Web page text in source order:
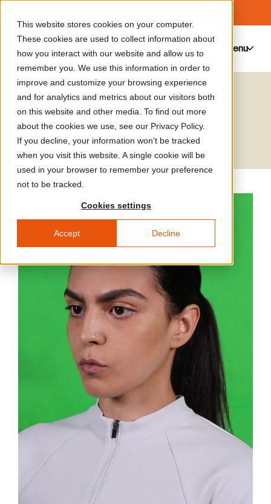
This website stores cookies on your computer.
These cookies are used to collect information about
how you interact with our website and allow us to
remember you. We use this information in order to
improve and customize your browsing experience
and for analytics and metrics about our visitors both
on this website and other media. To find out more
about the cookies we use, see our Privacy Policy.
If you decline, your information won’t be tracked
when you visit this website. A single cookie will be
used in your browser to remember your preference
not to be tracked.
Cookies settings
Accept Decline
Menu
Sara Sadik
Artist